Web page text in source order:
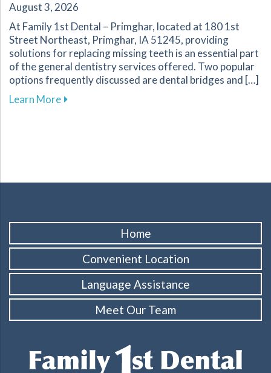
August 3, 2026
At Family 1st Dental – Primghar, located at 180 1st
Street Northeast, Primghar, IA 51245, providing
solutions for replacing missing teeth is an essential part
of the general dentistry services offered. Two popular
options frequently discussed are dental bridges and […]
Learn Moreabout Key Factors to Consider When
Home
Convenient Location
Language Assistance
Meet Our Team